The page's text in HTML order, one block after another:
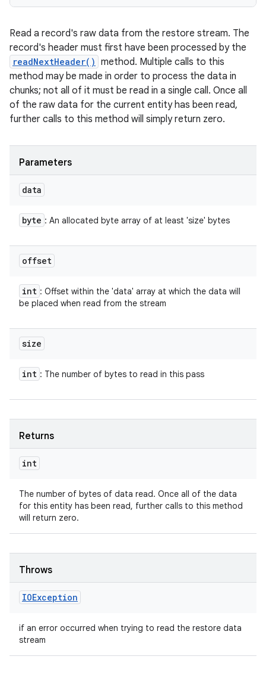
Read a record's raw data from the restore stream. The
record's header must first have been processed by the
readNextHeader() method. Multiple calls to this
method may be made in order to process the data in
chunks; not all of it must be read in a single call. Once all
of the raw data for the current entity has been read,
further calls to this method will simply return zero.
Parameters
data
byte : An allocated byte array of at least 'size' bytes
offset
int : Offset within the 'data' array at which the data will
be placed when read from the stream
size
int : The number of bytes to read in this pass
Returns
int
The number of bytes of data read. Once all of the data
for this entity has been read, further calls to this method
will return zero.
Throws
IOException
if an error occurred when trying to read the restore data
stream